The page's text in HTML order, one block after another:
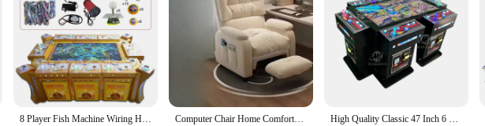
All Ages**
fish game machine that promises to deliver an immersive gaming experience. Designed with a
for durability with its robust ABS plastic construction. The high-resolution LED display ensures that
and home entertainment settings.
just about the thrill of the catch; it's about the camaraderie and friendly competition that comes with
a dynamic, social gaming experience. Whether you're looking to entertain guests at a party or seeking a
friendly interface makes it accessible for all ages, ensuring that everyone can enjoy the excitement of
8 Player Fish Machine Wiring Harness for IGS and China Game Kits Computer Chair Home Comfortable Long-Sitting Chair Office Chair Internet Bar Gaming Chair Bedroom Lazy Sofa Single-Seat Sofa High Quality Classic 47 Inch 6 Players Coin Operated Table Fish Game Cabinet Machine